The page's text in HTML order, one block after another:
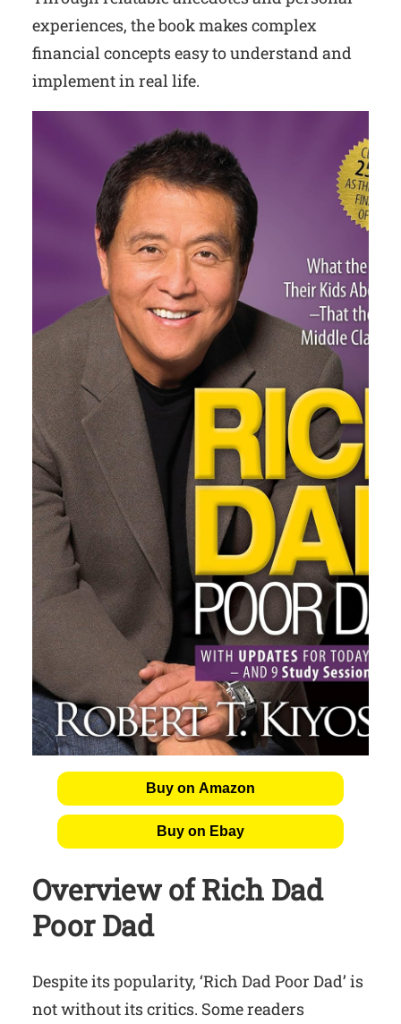
experiences, the book makes complex
financial concepts easy to understand and
implement in real life.
Buy on Amazon
Buy on Ebay
Overview of Rich Dad
Poor Dad
Despite its popularity, ‘Rich Dad Poor Dad’ is
not without its critics. Some readers